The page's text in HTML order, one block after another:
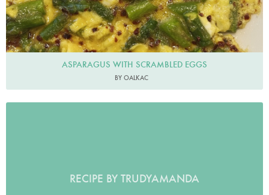
ASPARAGUS WITH SCRAMBLED EGGS
BY OALKAC
RECIPE BY TRUDYAMANDA